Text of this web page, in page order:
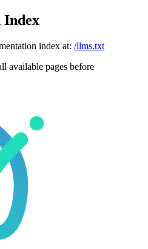
Index
index at: /llms.txt
available pages before